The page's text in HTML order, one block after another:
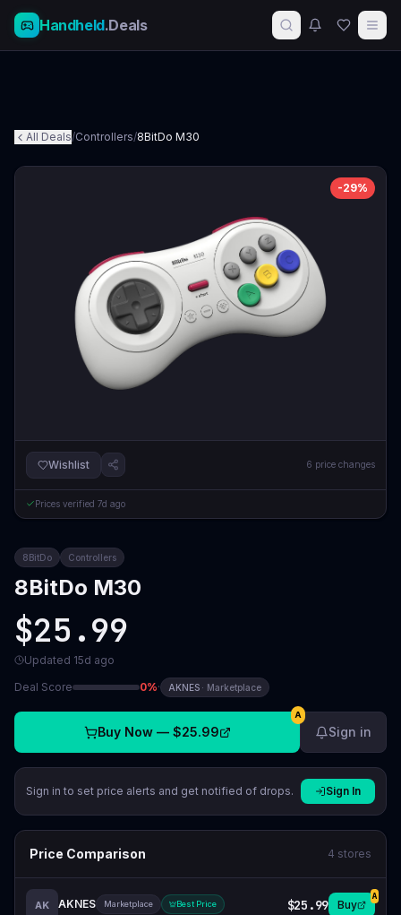
Handheld.Deals
All Deals/Controllers/8BitDo M30
-29%
Wishlist 6 price changes
Prices verified 7d ago
8BitDo Controllers
8BitDo M30
$25.99
Updated 15d ago
Deal Score 0%· AKNES · Marketplace
Buy Now — $25.99
A
Sign in
Sign in to set price alerts and get notified of drops. Sign In
Price Comparison 4 stores
AK AKNES Marketplace Best Price $25.99 Buy
A